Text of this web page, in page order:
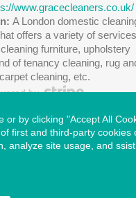
www.gracecleaners.co.uk/
A London domestic
offers a variety of services
furniture, upholstery
of tenancy cleaning, rug
carpet cleaning, etc.
House. All Rights
or by clicking "Accept All
first and third-party cookies
analyze site usage, and